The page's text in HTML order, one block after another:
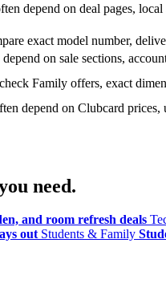
depend on deal pages,
exact model number,
on sale sections,
Family offers, exact
depend on Clubcard
need.
and room refresh deals
out Students & Family